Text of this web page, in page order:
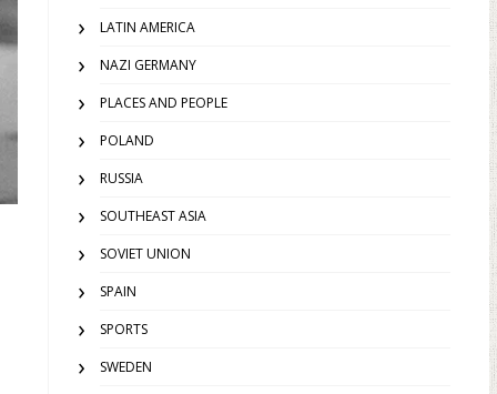
LATIN AMERICA
NAZI GERMANY
PLACES AND PEOPLE
POLAND
RUSSIA
SOUTHEAST ASIA
SOVIET UNION
SPAIN
SPORTS
SWEDEN